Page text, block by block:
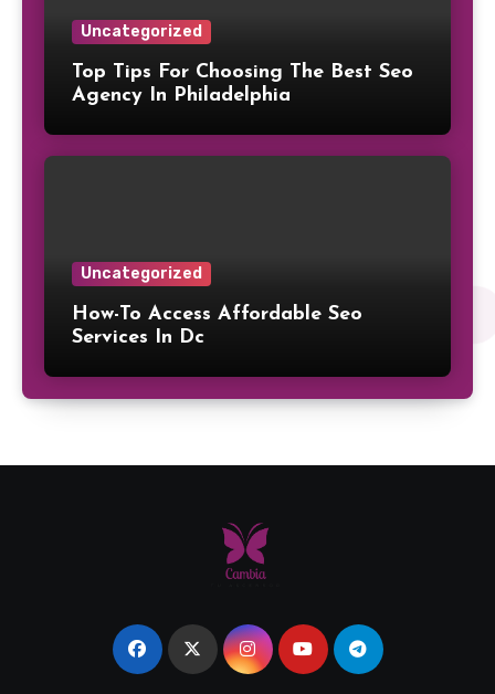
Uncategorized
Top Tips For Choosing The Best Seo
Agency In Philadelphia
Uncategorized
How-To Access Affordable Seo
Services In Dc